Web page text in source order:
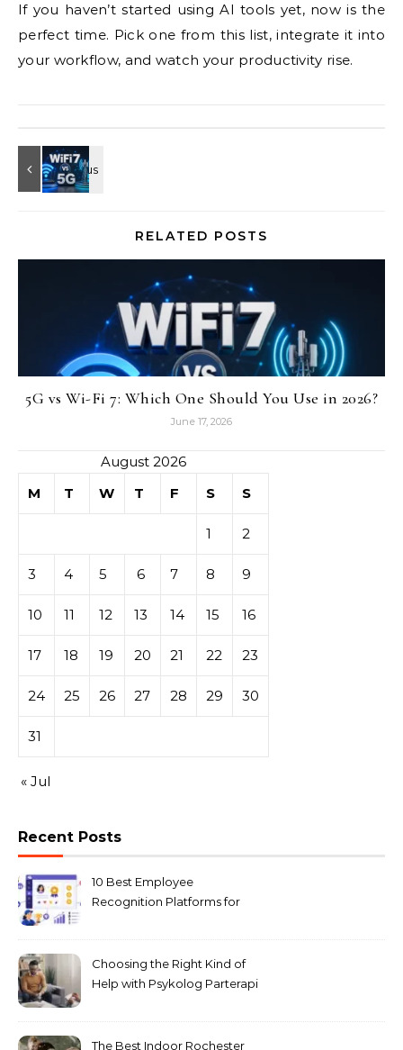
If you haven’t started using AI tools yet, now is the
perfect time. Pick one from this list, integrate it into
your workflow, and watch your productivity rise.
RELATED POSTS
5G vs Wi-Fi 7: Which One Should You Use in 2026?
June 17, 2026
August 2026
M
T W T F S S
1 2
3 4 5 6 7 8 9
10 11 12 13 14 15 16
17 18 19 20 21 22 23
24 25 26 27 28 29 30
31
« Jul
Recent Posts
10 Best Employee
Recognition Platforms for
Choosing the Right Kind of
Help with Psykolog Parterapi
The Best Indoor Rochester